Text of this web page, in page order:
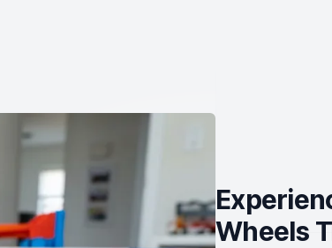
Wheels